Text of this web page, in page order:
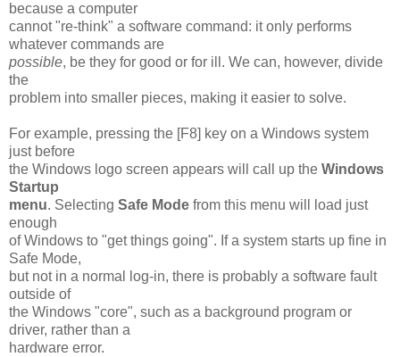
because a computer
cannot "re-think" a software command: it only performs
whatever commands are
possible, be they for good or for ill. We can, however, divide
the
problem into smaller pieces, making it easier to solve.
For example, pressing the [F8] key on a Windows system
just before
the Windows logo screen appears will call up the Windows
Startup
menu. Selecting Safe Mode from this menu will load just
enough
of Windows to "get things going". If a system starts up fine in
Safe Mode,
but not in a normal log-in, there is probably a software fault
outside of
the Windows "core", such as a background program or
driver, rather than a
hardware error.